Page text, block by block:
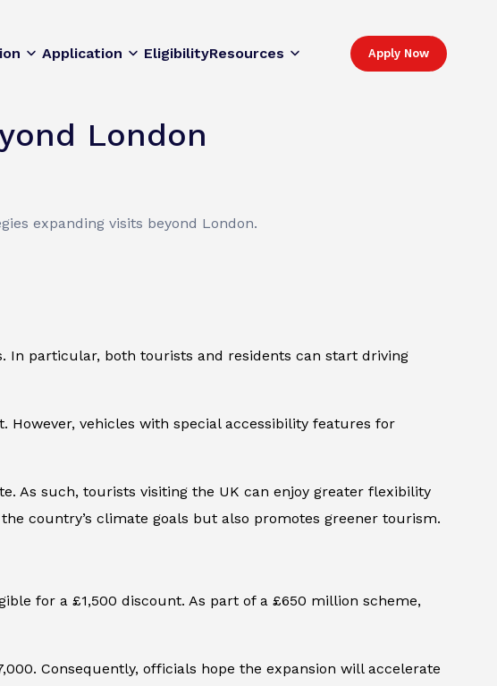
Application EligibilityResources Apply Now
London
expanding visits beyond London.
In particular, both tourists and residents can start driving
However, vehicles with special accessibility features for
As such, tourists visiting the UK can enjoy greater flexibility
country’s climate goals but also promotes greener tourism.
for a £1,500 discount. As part of a £650 million scheme,
Consequently, officials hope the expansion will accelerate